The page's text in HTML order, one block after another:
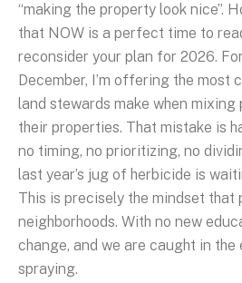
“making the property look nice”.
that NOW is a perfect time to
reconsider your plan for 2026.
December, I’m offering the most
land stewards make when mixing
their properties. That mistake is
no timing, no prioritizing, no
last year’s jug of herbicide is
This is precisely the mindset that
neighborhoods. With no new
change, and we are caught in
spraying.